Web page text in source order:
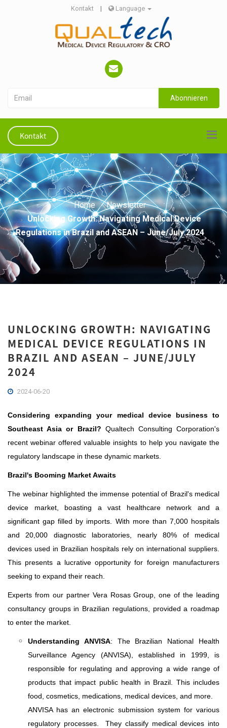
Kontakt | Language
Abonnieren
Kontakt
Home
Newsletter
Unlocking Growth: Navigating Medical Device
Regulations in Brazil and ASEAN – June/July 2024
UNLOCKING GROWTH: NAVIGATING
MEDICAL DEVICE REGULATIONS IN
BRAZIL AND ASEAN – JUNE/JULY
2024
2024-06-20
Considering expanding your medical device business to
Southeast Asia or Brazil? Qualtech Consulting Corporation's
recent webinar offered valuable insights to help you navigate the
regulatory landscape in these dynamic markets.
Brazil's Booming Market Awaits
The webinar highlighted the immense potential of Brazil's medical
device market, boasting a vast healthcare network and a
significant gap filled by imports. With more than 7,000 hospitals
and 20,000 diagnostic laboratories, nearly 80% of medical
devices used in Brazilian hospitals rely on international suppliers.
This presents a lucrative opportunity for foreign manufacturers
seeking to expand their reach.
Experts from our partner Vera Rosas Group, one of the leading
consultancy groups in Brazilian regulations, provided a roadmap
to enter the market.
Understanding ANVISA: The Brazilian National Health
Surveillance Agency (ANVISA), established in 1999, is
responsible for regulating and approving a wide range of
products that impact public health in Brazil. This includes
food, cosmetics, medications, medical devices, and more.
ANVISA has an electronic submission system for various
regulatory processes. They classify medical devices into